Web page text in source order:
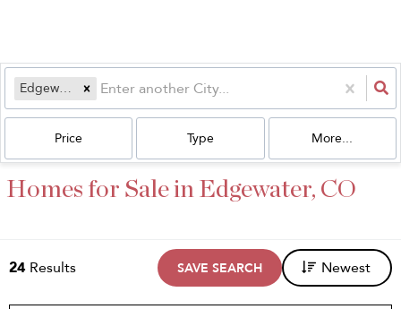
Edgewater, CO
Price Type More...
Homes for Sale in Edgewater, CO
24 Results SAVE SEARCH Newest